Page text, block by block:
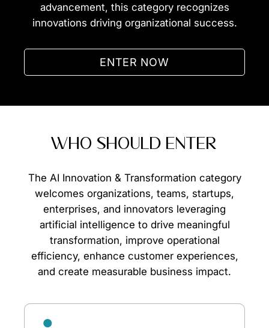
advancement, this category recognizes
innovations driving organizational success.
ENTER NOW
WHO SHOULD ENTER
The AI Innovation & Transformation category
welcomes organizations, teams, startups,
enterprises, and innovators leveraging
artificial intelligence to drive meaningful
transformation, improve operational
efficiency, enhance customer experiences,
and create measurable business impact.